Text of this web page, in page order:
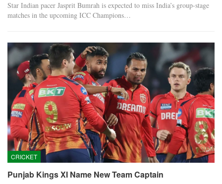
Star Indian pacer Jasprit Bumrah is expected to miss India’s group-stage
matches in the upcoming ICC Champions…
CRICKET
Punjab Kings XI Name New Team Captain